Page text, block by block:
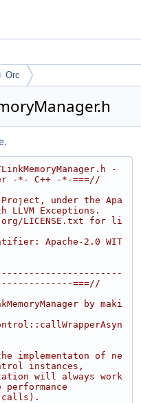
Orc
-
-*- C++ -*-===//
under the Apa
LLVM Exceptions.
LICENSE.txt for li
Apache-2.0 WIT
===//
by maki
implementaton of ne
instances,
will always work
calls).